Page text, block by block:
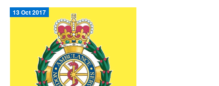
13 Oct 2017